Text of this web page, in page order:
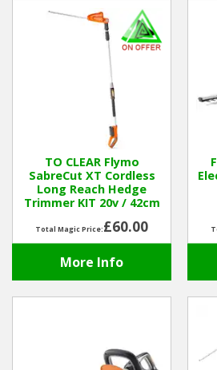
Robot Mowers
Strimmers Brushcutters
Barrows Carts Trailers
Chainsaws & Log Splitters
Leaf Vacuums / Blowers
Cultivators & Tillers
Departments
TO CLEAR Flymo
SabreCut XT Cordless
Long Reach Hedge
Trimmer KIT 20v / 42cm
Total Magic Price:£60.00
More Info